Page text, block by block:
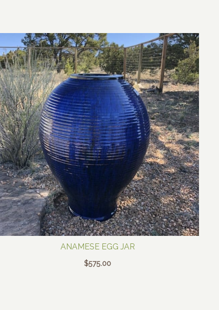
ANAMESE EGG JAR
$575.00